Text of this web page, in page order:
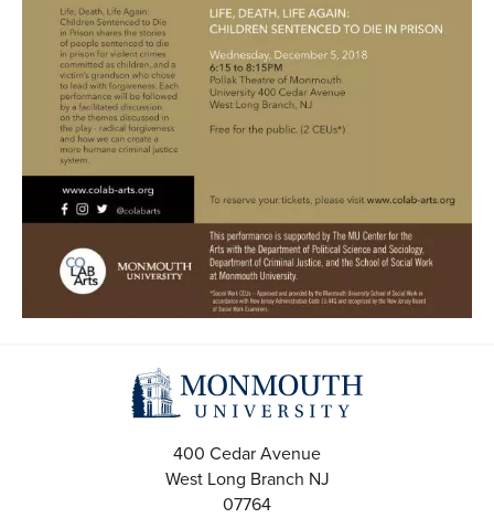
400 Cedar Avenue
West Long Branch NJ
07764